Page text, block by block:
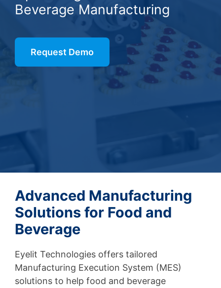
Beverage Manufacturing
Request Demo
Advanced Manufacturing
Solutions for Food and
Beverage
Eyelit Technologies offers tailored
Manufacturing Execution System (MES)
solutions to help food and beverage